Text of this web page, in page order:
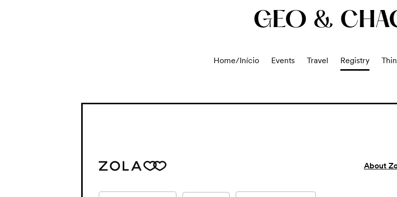
GEO &
Home/Início Events Travel Registry
About